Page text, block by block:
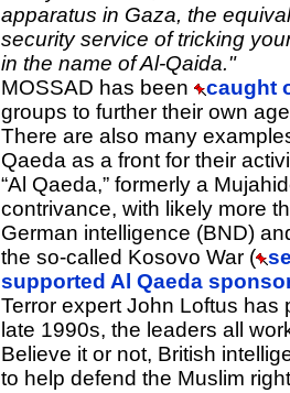
apparatus in Gaza, the
security service of tricking
in the name of Al-Qaida."
MOSSAD has been
caught
groups to further their own
There are also many
Qaeda as a front for their
“Al Qaeda,” formerly a
contrivance, with likely more
German intelligence (BND)
the so-called Kosovo War (
supported Al Qaeda
Terror expert John Loftus
late 1990s, the leaders all
Believe it or not, British
to help defend the Muslim